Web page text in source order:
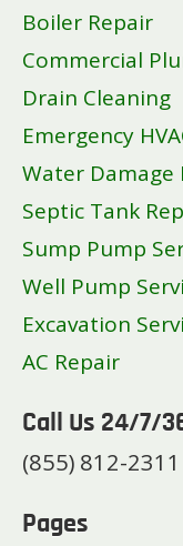
Boiler Repair
Commercial
Drain Cleaning
Emergency
Water
Septic Tank
Sump Pump
Well Pump
Excavation
AC Repair
Call Us 24/7/
(855) 812-2311
Pages